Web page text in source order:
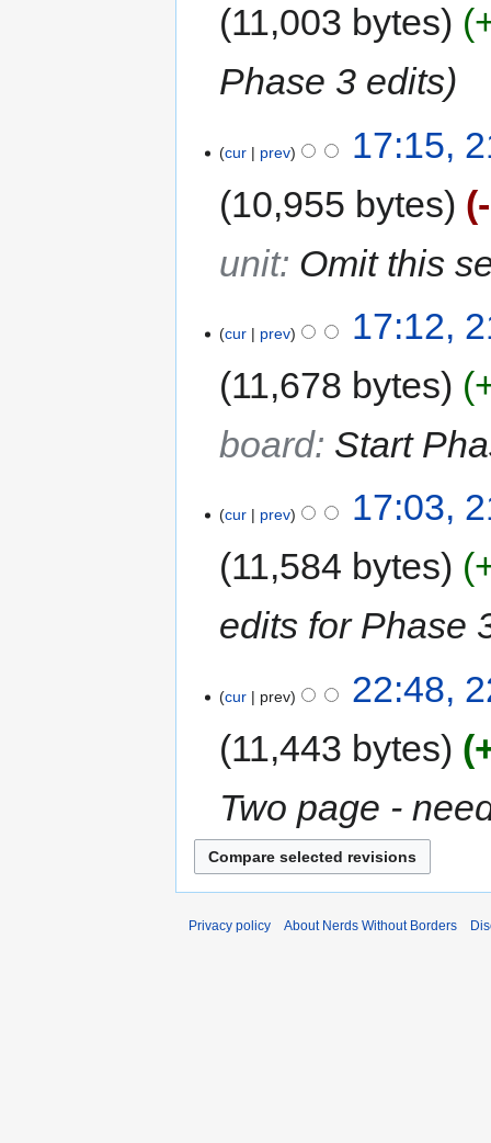
11,003 bytes
Phase 3 edits
cur prev
17:15,
10,955 bytes
unit: Omit this
cur prev
17:12,
11,678 bytes
board: Start
cur prev
17:03,
11,584 bytes
edits for Phase
cur prev
22:48,
11,443 bytes
Two page -
Privacy policy About Nerds Without Borders